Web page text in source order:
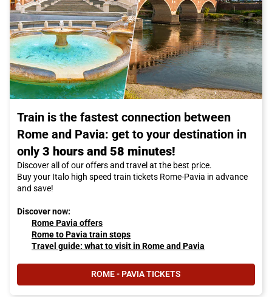
Train is the fastest connection between
Rome and Pavia: get to your destination in
only 3 hours and 58 minutes!
Discover all of our offers and travel at the best price.
Buy your Italo high speed train tickets Rome-Pavia in advance
and save!
Discover now:
Rome Pavia offers
Rome to Pavia train stops
Travel guide: what to visit in Rome and Pavia
ROME - PAVIA TICKETS